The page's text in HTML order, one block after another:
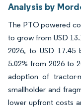
Analysis by
The PTO powered
to grow from USD
2026, to USD
5.02% from 2026 to
adoption of tractor-
smallholder and
lower upfront costs